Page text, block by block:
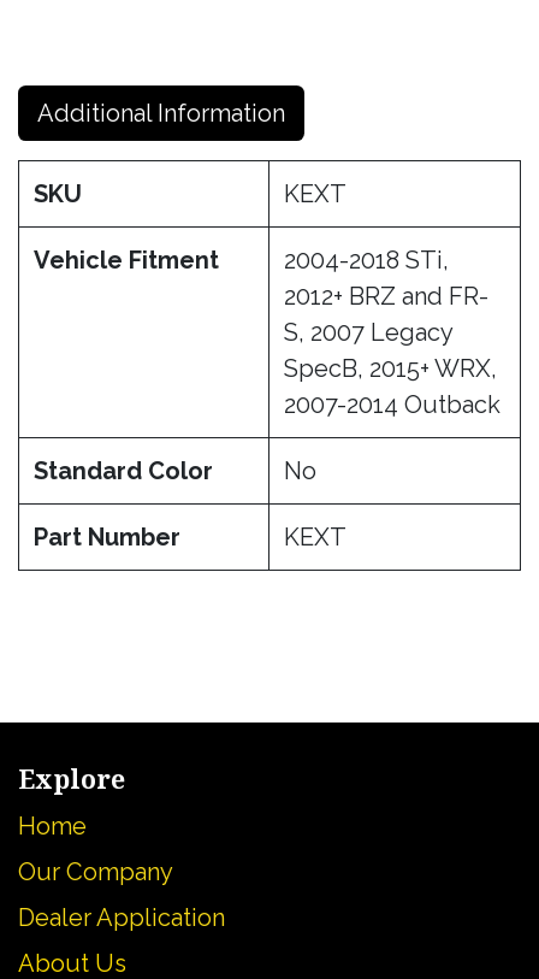
Additional Information
SKU KEXT
Vehicle Fitment
2004-2018 STi,
2012+ BRZ and FR-
S, 2007 Legacy
SpecB, 2015+ WRX,
2007-2014 Outback
Standard Color No
Part Number KEXT
Explore
Home
Our Company
Dealer Application
About Us